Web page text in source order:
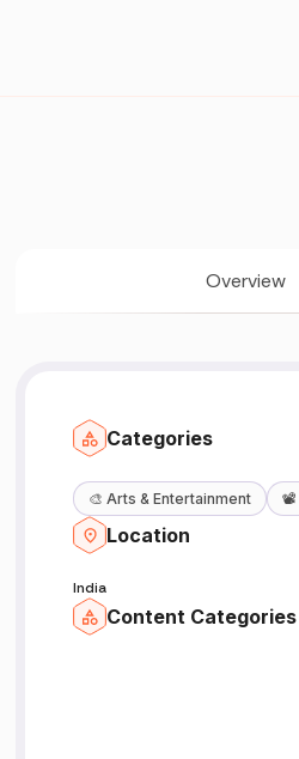
Overview
Categories
🎨 Arts & Entertainment 📽️
Location
India
Content Categories